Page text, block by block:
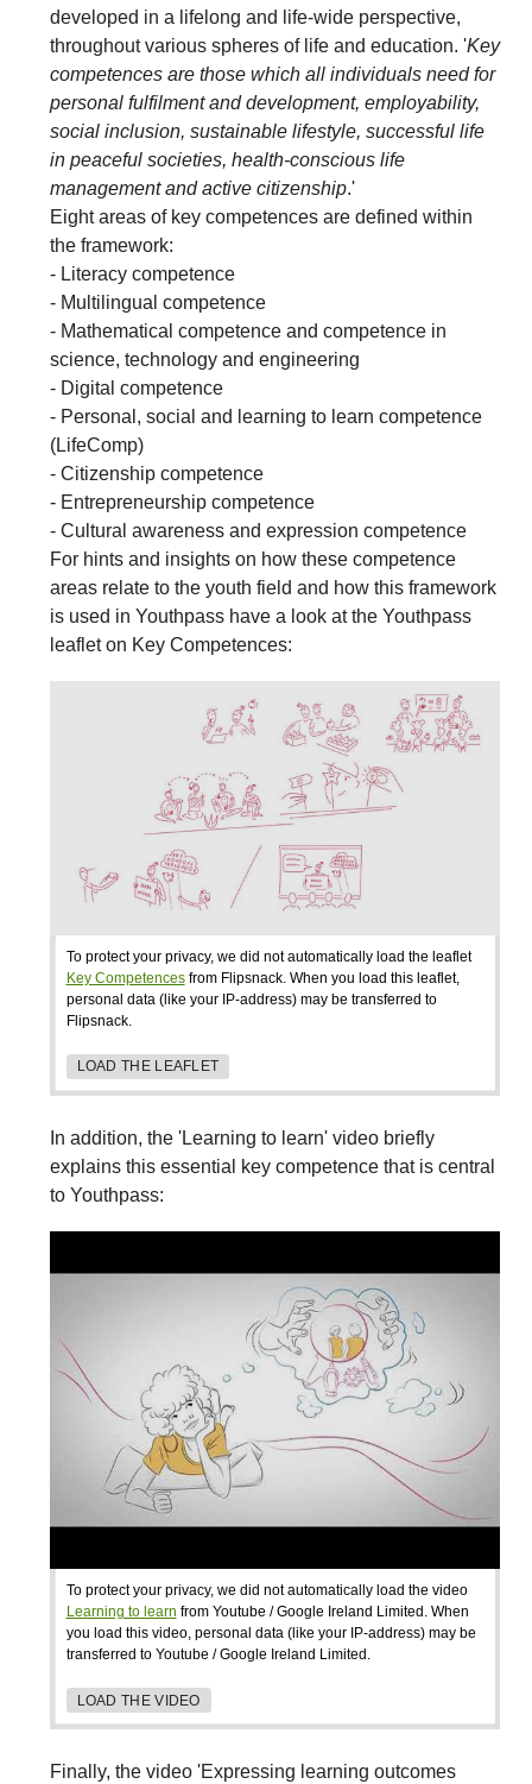
developed in a lifelong and life-wide perspective,
throughout various spheres of life and education. 'Key
competences are those which all individuals need for
personal fulfilment and development, employability,
social inclusion, sustainable lifestyle, successful life
in peaceful societies, health-conscious life
management and active citizenship.'
Eight areas of key competences are defined within
the framework:
- Literacy competence
- Multilingual competence
- Mathematical competence and competence in
science, technology and engineering
- Digital competence
- Personal, social and learning to learn competence
(LifeComp)
- Citizenship competence
- Entrepreneurship competence
- Cultural awareness and expression competence
For hints and insights on how these competence
areas relate to the youth field and how this framework
is used in Youthpass have a look at the Youthpass
leaflet on Key Competences:
To protect your privacy, we did not automatically load the leaflet
Key Competencesfrom Flipsnack. When you load this leaflet,
personal data (like your IP-address) may be transferred to
Flipsnack.
LOAD THE LEAFLET
In addition, the 'Learning to learn' video briefly
explains this essential key competence that is central
to Youthpass:
To protect your privacy, we did not automatically load the video
Learning to learn from Youtube / Google Ireland Limited. When
you load this video, personal data (like your IP-address) may be
transferred to Youtube / Google Ireland Limited.
LOAD THE VIDEO
Finally, the video 'Expressing learning outcomes